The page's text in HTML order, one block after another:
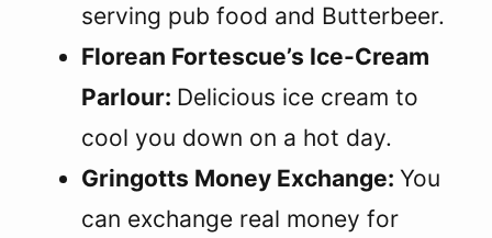
serving pub food and Butterbeer.
Florean Fortescue’s Ice-Cream
Parlour: Delicious ice cream to
cool you down on a hot day.
Gringotts Money Exchange: You
can exchange real money for